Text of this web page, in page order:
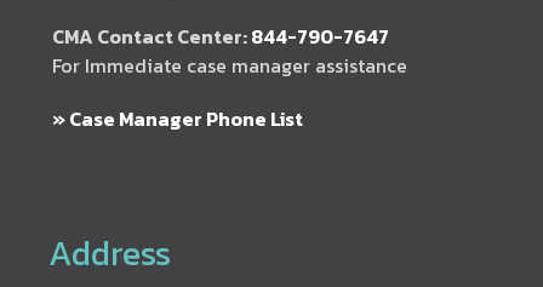
CMA Contact Center:844-790-7647
For Immediate case manager assistance
» Case Manager Phone List
Address